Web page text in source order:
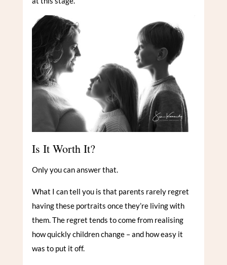
Is It Worth It?
Only you can answer that.
What I can tell you is that parents rarely regret
having these portraits once they’re living with
them. The regret tends to come from realising
how quickly children change – and how easy it
was to put it off.